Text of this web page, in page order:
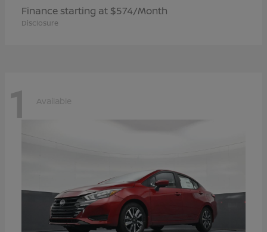
Finance starting at $574/Month
Disclosure
1 Available